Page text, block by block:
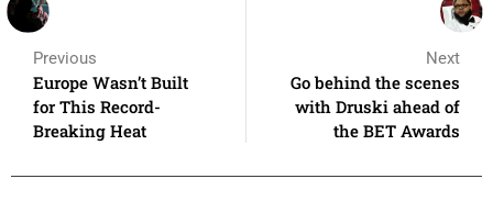
Previous
Europe Wasn’t Built
for This Record-
Breaking Heat
Next
Go behind the scenes
with Druski ahead of
the BET Awards